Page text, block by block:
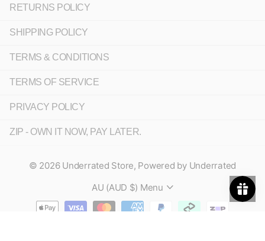
RETURNS POLICY
SHIPPING POLICY
TERMS & CONDITIONS
TERMS OF SERVICE
PRIVACY POLICY
ZIP - OWN IT NOW, PAY LATER.
© 2026Underrated Store, Powered by Underrated
AU (AUD $) Menu